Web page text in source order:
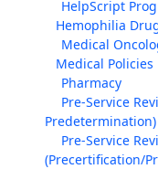
HelpScript
Hemophilia
Medical
Medical Policies
Pharmacy
Pre-Service
Predetermination)
Pre-Service
(Precertification/